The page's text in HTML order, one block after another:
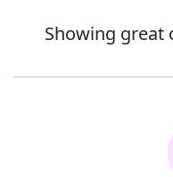
Showing great